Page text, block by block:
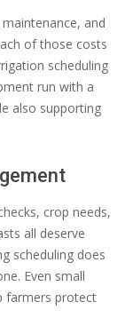
and
of those costs
scheduling
run with a
also supporting
crop needs,
all deserve
scheduling does
Even small
farmers protect